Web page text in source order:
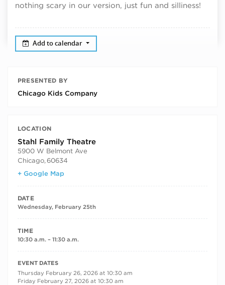
nothing scary in our version, just fun and silliness!
Add to calendar
PRESENTED BY
Chicago Kids Company
LOCATION
Stahl Family Theatre
5900 W Belmont Ave
Chicago, 60634
+ Google Map
DATE
Wednesday, February 25th
TIME
10:30 a.m. – 11:30 a.m.
RECURRING DATES
EVENT DATES
Thursday February 26, 2026 at 10:30 am
Friday February 27, 2026 at 10:30 am